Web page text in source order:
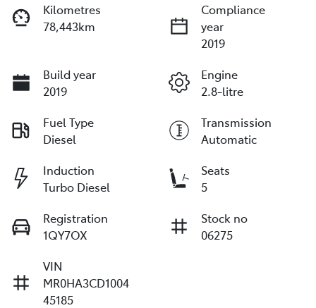
Kilometres
78,443km
Compliance
year
2019
Build year
2019
Engine
2.8-litre
Fuel Type
Diesel
Transmission
Automatic
Induction
Turbo Diesel
Seats
5
Registration
1QY7OX
Stock no
06275
VIN
MR0HA3CD1004
45185